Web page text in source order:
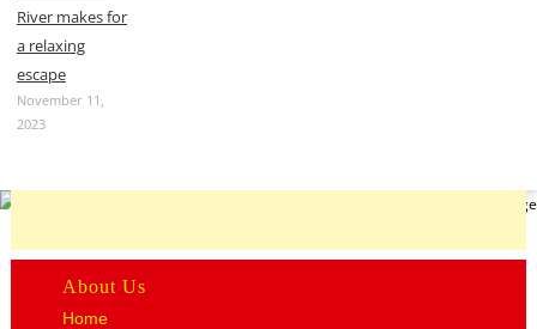
River makes for
a relaxing
escape
November 11,
2023
About Us
Home